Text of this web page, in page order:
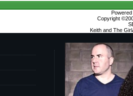
Copyright
Keith and The